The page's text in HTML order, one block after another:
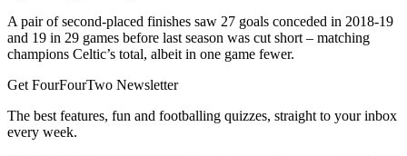
A pair of second-placed finishes saw 27 goals conceded in 2018-19
and 19 in 29 games before last season was cut short – matching
champions Celtic’s total, albeit in one game fewer.
Get FourFourTwo Newsletter
The best features, fun and footballing quizzes, straight to your inbox
every week.